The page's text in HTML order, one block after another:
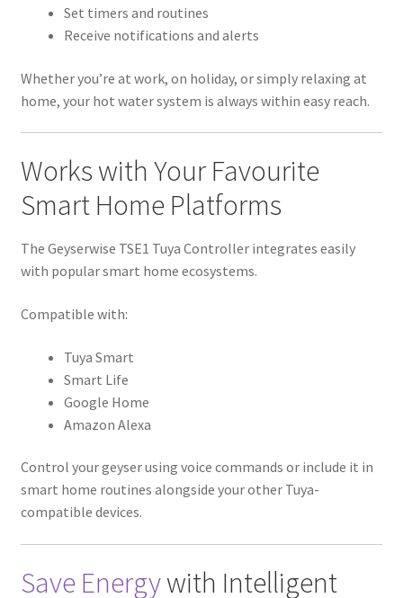
Set timers and routines
Receive notifications and alerts
Whether you’re at work, on holiday, or simply relaxing at
home, your hot water system is always within easy reach.
Works with Your Favourite
Smart Home Platforms
The Geyserwise TSE1 Tuya Controller integrates easily
with popular smart home ecosystems.
Compatible with:
Tuya Smart
Smart Life
Google Home
Amazon Alexa
Control your geyser using voice commands or include it in
smart home routines alongside your other Tuya-
compatible devices.
Save Energywith Intelligent